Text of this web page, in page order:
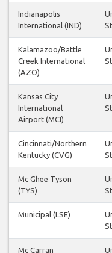
Indianapolis
International (IND)
Kalamazoo/Battle
Creek International
(AZO)
Kansas City
International
Airport (MCI)
Cincinnati/Northern
Kentucky (CVG)
Mc Ghee Tyson
(TYS)
Municipal (LSE)
Mc Carran